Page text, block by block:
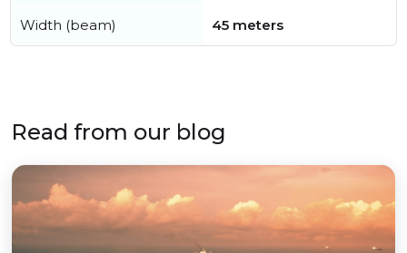
Width (beam) 45 meters
Read from our blog